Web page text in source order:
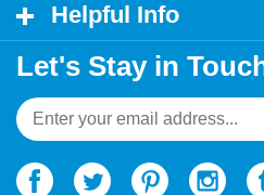
My Account
Helpful Info
Let's Stay in Touch!
Email
Address